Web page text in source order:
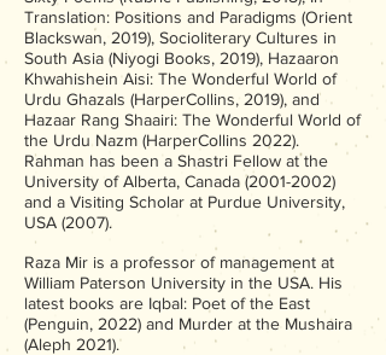
Translation: Positions and Paradigms (Orient
Blackswan, 2019), Socioliterary Cultures in
South Asia (Niyogi Books, 2019), Hazaaron
Khwahishein Aisi: The Wonderful World of
Urdu Ghazals (HarperCollins, 2019), and
Hazaar Rang Shaairi: The Wonderful World of
the Urdu Nazm (HarperCollins 2022).
Rahman has been a Shastri Fellow at the
University of Alberta, Canada (2001-2002)
and a Visiting Scholar at Purdue University,
USA (2007).
Raza Mir is a professor of management at
William Paterson University in the USA. His
latest books are Iqbal: Poet of the East
(Penguin, 2022) and Murder at the Mushaira
(Aleph 2021).